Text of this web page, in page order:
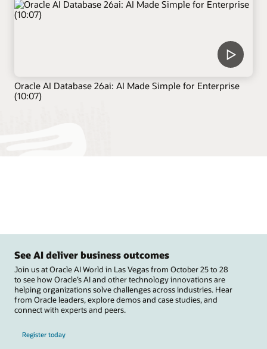
Oracle AI Database 26ai: AI Made Simple for Enterprise
(10:07)
See AI deliver business outcomes
Join us at Oracle AI World in Las Vegas from October 25 to 28
to see how Oracle’s AI and other technology innovations are
helping organizations solve challenges across industries. Hear
from Oracle leaders, explore demos and case studies, and
connect with experts and peers.
Register today